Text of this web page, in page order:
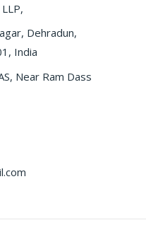
Dehradun,
India
Near Ram Dass